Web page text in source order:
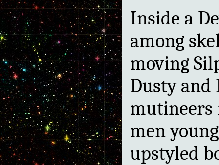
Inside a
among
moving
Dusty
mutineers
men
upstyled